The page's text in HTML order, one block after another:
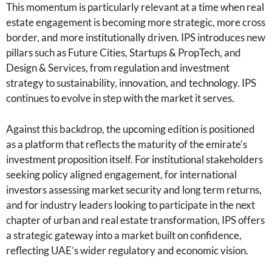
This momentum is particularly relevant at a time when real
estate engagement is becoming more strategic, more cross
border, and more institutionally driven. IPS introduces new
pillars such as Future Cities, Startups & PropTech, and
Design & Services, from regulation and investment
strategy to sustainability, innovation, and technology. IPS
continues to evolve in step with the market it serves.
Against this backdrop, the upcoming edition is positioned
as a platform that reflects the maturity of the emirate’s
investment proposition itself. For institutional stakeholders
seeking policy aligned engagement, for international
investors assessing market security and long term returns,
and for industry leaders looking to participate in the next
chapter of urban and real estate transformation, IPS offers
a strategic gateway into a market built on confidence,
reflecting UAE’s wider regulatory and economic vision.